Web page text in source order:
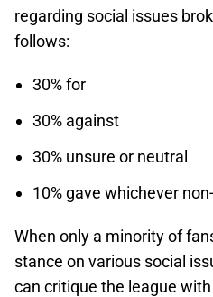
regarding social issues
follows:
30% for
30% against
30% unsure or neutral
10% gave whichever
When only a minority of
stance on various social
can critique the league